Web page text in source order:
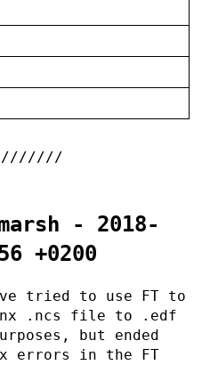
- 2018-
+0200
tried to use FT to
.ncs file to .edf
but ended
errors in the FT